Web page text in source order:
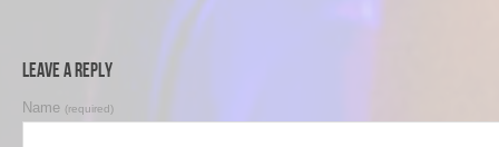
Leave a Reply
Name (required)